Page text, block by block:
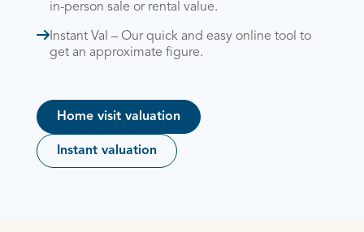
in-person sale or rental value.
Instant Val – Our quick and easy online tool to
get an approximate figure.
Home visit valuation
Instant valuation